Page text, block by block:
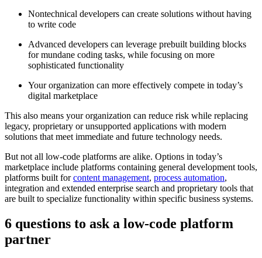
Nontechnical developers can create solutions without having
to write code
Advanced developers can leverage prebuilt building blocks
for mundane coding tasks, while focusing on more
sophisticated functionality
Your organization can more effectively compete in today’s
digital marketplace
This also means your organization can reduce risk while replacing
legacy, proprietary or unsupported applications with modern
solutions that meet immediate and future technology needs.
But not all low-code platforms are alike. Options in today’s
marketplace include platforms containing general development tools,
platforms built forcontent management, process automation,
integration and extended enterprise search and proprietary tools that
are built to specialize functionality within specific business systems.
6 questions to ask a low-code platform
partner